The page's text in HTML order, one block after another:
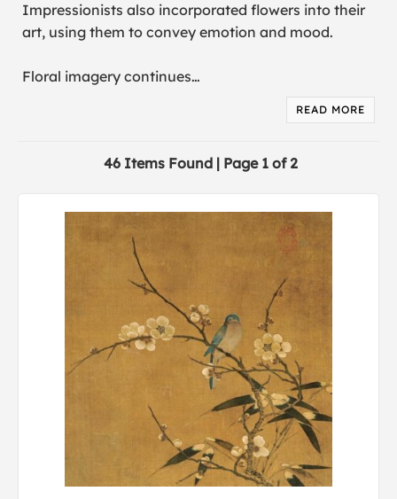
Impressionists also incorporated flowers into their
art, using them to convey emotion and mood.
Floral imagery continues…
READ MORE
46 Items Found | Page 1 of 2